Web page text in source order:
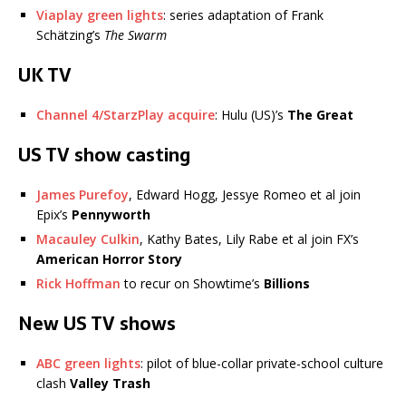
Viaplay green lights: series adaptation of Frank
Schätzing’s The Swarm
UK TV
Channel 4/StarzPlay acquire: Hulu (US)’s The Great
US TV show casting
James Purefoy, Edward Hogg, Jessye Romeo et al join
Epix’s Pennyworth
Macauley Culkin, Kathy Bates, Lily Rabe et al join FX’s
American Horror Story
Rick Hoffman to recur on Showtime’s Billions
New US TV shows
ABC green lights: pilot of blue-collar private-school culture
clash Valley Trash